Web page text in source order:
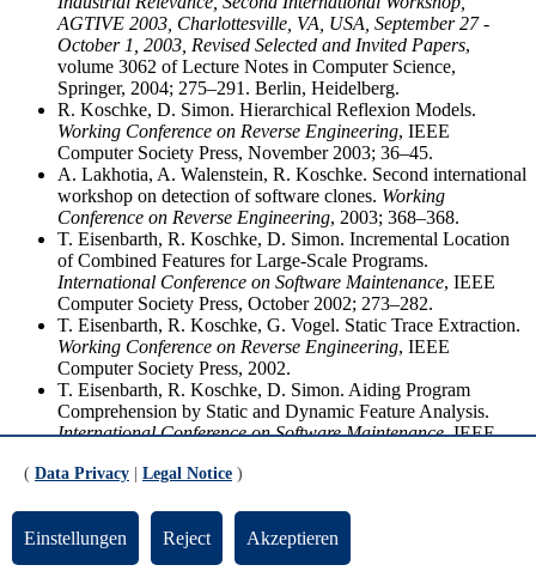
AGTIVE 2003, Charlottesville, VA, USA, September 27 -
October 1, 2003, Revised Selected and Invited Papers,
volume 3062 of Lecture Notes in Computer Science,
Springer, 2004; 275–291. Berlin, Heidelberg.
R. Koschke, D. Simon. Hierarchical Reflexion Models.
Working Conference on Reverse Engineering, IEEE
Computer Society Press, November 2003; 36–45.
A. Lakhotia, A. Walenstein, R. Koschke. Second international
workshop on detection of software clones. Working
Conference on Reverse Engineering, 2003; 368–368.
T. Eisenbarth, R. Koschke, D. Simon. Incremental Location
of Combined Features for Large-Scale Programs.
International Conference on Software Maintenance, IEEE
Computer Society Press, October 2002; 273–282.
T. Eisenbarth, R. Koschke, G. Vogel. Static Trace Extraction.
Working Conference on Reverse Engineering, IEEE
Computer Society Press, 2002.
T. Eisenbarth, R. Koschke, D. Simon. Aiding Program
Comprehension by Static and Dynamic Feature Analysis.
International Conference on Software Maintenance, IEEE
Paper Award von 161 eingereichten Beiträgen.
Program Understanding Using Concept Analysis of
Execution Traces.International Workshop on Program
Comprehension, IEEE Computer Society Press, May 2001;
( Data Privacy Legal Notice )
Einstellungen Reject Akzeptieren